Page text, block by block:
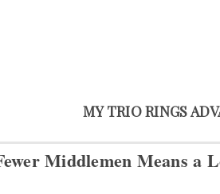
MY TRIO RINGS
Middlemen Means a